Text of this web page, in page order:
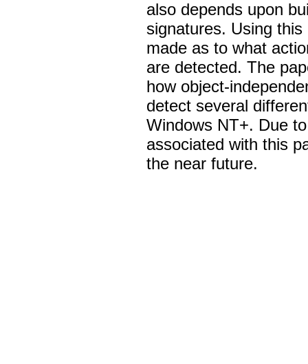
also depends upon
signatures. Using
made as to what
are detected. The
how object-
detect several
Windows NT+. Due
associated with this
the near future.